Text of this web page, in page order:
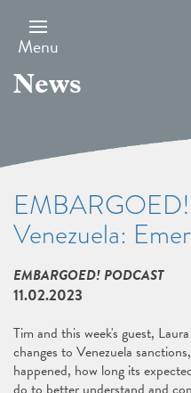
main
content
Menu
News
Venezuela:
EMBARGOED! PODCAST
11.02.2023
Tim and this week's guest,
changes to Venezuela
happened, how long its